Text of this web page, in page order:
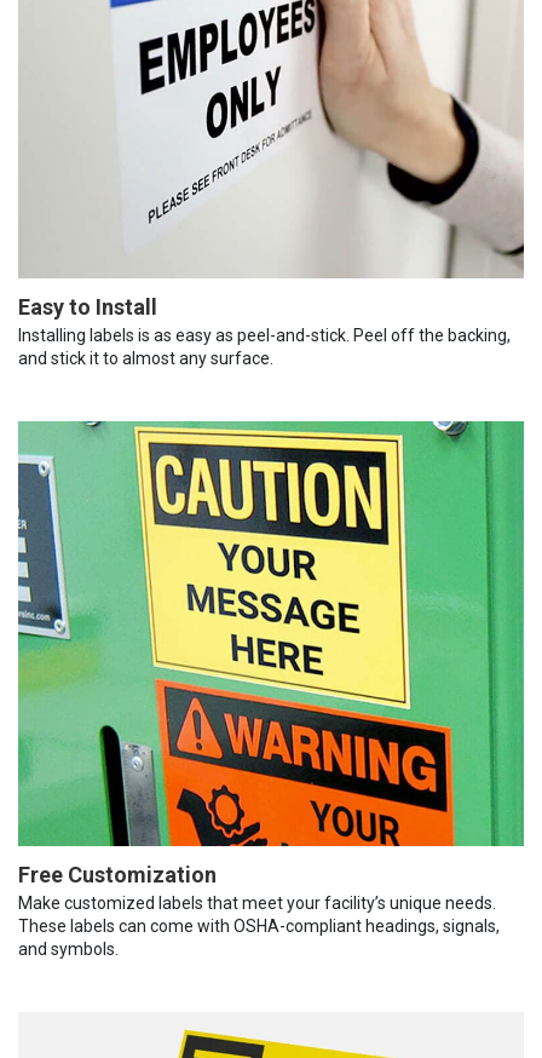
Easy to Install
Installing labels is as easy as peel-and-stick. Peel off the backing,
and stick it to almost any surface.
Free Customization
Make customized labels that meet your facility’s unique needs.
These labels can come with OSHA-compliant headings, signals,
and symbols.